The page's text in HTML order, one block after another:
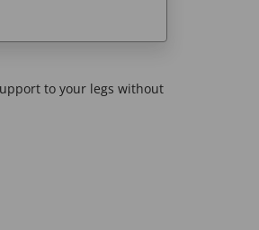
to your legs without